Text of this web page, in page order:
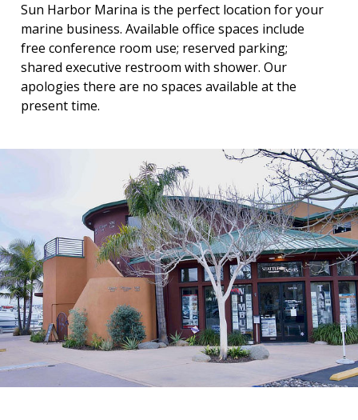
Sun Harbor Marina is the perfect location for your
marine business. Available office spaces include
free conference room use; reserved parking;
shared executive restroom with shower. Our
apologies there are no spaces available at the
present time.